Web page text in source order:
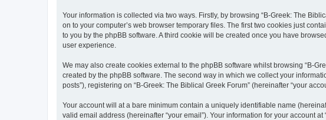
Your information is collected via two ways. Firstly, by browsing “B-Greek: The
on to your computer’s web browser temporary files. The first two cookies just
to you by the phpBB software. A third cookie will be created once you have
user experience.
We may also create cookies external to the phpBB software whilst browsing “B-
created by the phpBB software. The second way in which we collect your
posts”), registering on “B-Greek: The Biblical Greek Forum” (hereinafter “your
Your account will at a bare minimum contain a uniquely identifiable name
valid email address (hereinafter “your email”). Your information for your account